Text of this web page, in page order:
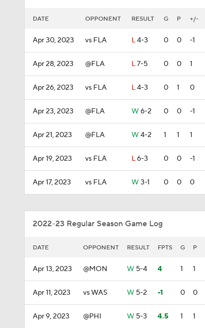
DATE OPPONENT RESULT G P +/-
Apr 30, 2023 vs FLA L4-3 0 0 -1
Apr 28, 2023 @FLA L7-5 0 0 1
Apr 26, 2023 vs FLA L4-3 0 1 0
Apr 23, 2023 @FLA W 6-2 0 0 -1
Apr 21, 2023 @FLA W 4-2 1 1 1
Apr 19, 2023 vs FLA L6-3 0 0 -1
Apr 17, 2023 vs FLA W 3-1 0 0 0
2022-23 Regular Season Game Log
DATE OPPONENT RESULT FPTS G P
Apr 13, 2023 @MON W 5-4 4 1 1
Apr 11, 2023 vs WAS W 5-2 -1 0 0
Apr 9, 2023 @PHI W 5-3 4.5 1 1